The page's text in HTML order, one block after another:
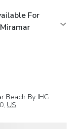
For
Beach By IHG
US